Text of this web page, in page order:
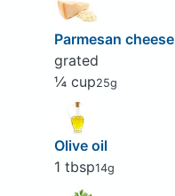
Parmesan cheese
grated
¼ cup25g
Olive oil
1 tbsp14g